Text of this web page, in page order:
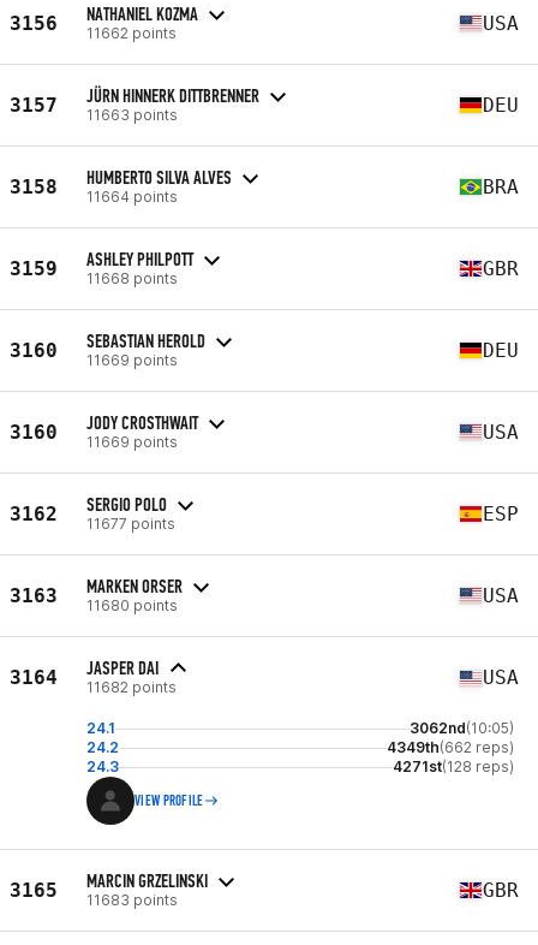
3156 NATHANIEL KOZMA
11662 points USA
3157 JÜRN HINNERK DITTBRENNER
11663 points DEU
3158 HUMBERTO SILVA ALVES
11664 points BRA
3159 ASHLEY PHILPOTT
11668 points GBR
3160 SEBASTIAN HEROLD
11669 points DEU
3160 JODY CROSTHWAIT
11669 points USA
3162 SERGIO POLO
11677 points ESP
3163 MARKEN ORSER
11680 points USA
3164 JASPER DAI
11682 points USA
24.1 3062nd(10:05)
24.2
4349th(662 reps)
24.3
4271st(128 reps)
VIEW PROFILE
3165 MARCIN GRZELINSKI
11683 points GBR